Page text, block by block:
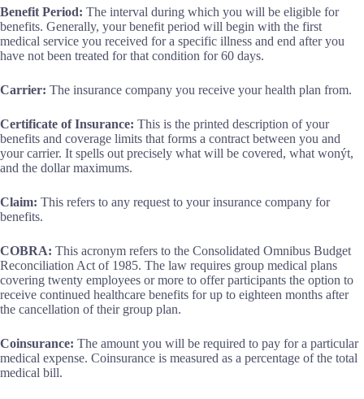
Benefit Period: The interval during which you will be eligible for
benefits. Generally, your benefit period will begin with the first
medical service you received for a specific illness and end after you
have not been treated for that condition for 60 days.
Carrier: The insurance company you receive your health plan from.
Certificate of Insurance: This is the printed description of your
benefits and coverage limits that forms a contract between you and
your carrier. It spells out precisely what will be covered, what wonýt,
and the dollar maximums.
Claim: This refers to any request to your insurance company for
benefits.
COBRA: This acronym refers to the Consolidated Omnibus Budget
Reconciliation Act of 1985. The law requires group medical plans
covering twenty employees or more to offer participants the option to
receive continued healthcare benefits for up to eighteen months after
the cancellation of their group plan.
Coinsurance: The amount you will be required to pay for a particular
medical expense. Coinsurance is measured as a percentage of the total
medical bill.